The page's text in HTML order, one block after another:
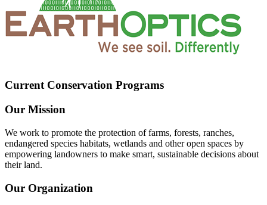
Current Conservation Programs
Our Mission
We work to promote the protection of farms, forests, ranches,
endangered species habitats, wetlands and other open spaces by
empowering landowners to make smart, sustainable decisions about
their land.
Our Organization